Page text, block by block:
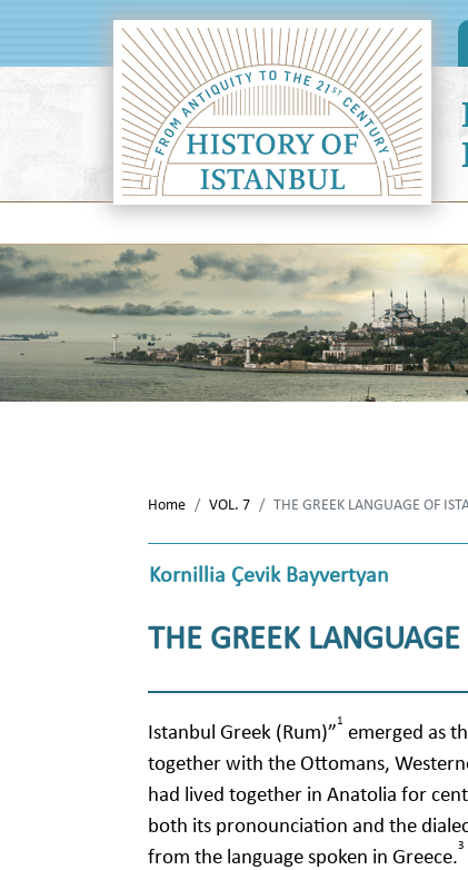
Home VOL. 7 THE GREEK LANGUAGE OF
Kornillia Çevik Bayvertyan
THE GREEK
Istanbul Greek (Rum)”1 emerged as
together with the Ottomans,
had lived together in Anatolia for
both its pronounciation and the
from the language spoken in Greece.3